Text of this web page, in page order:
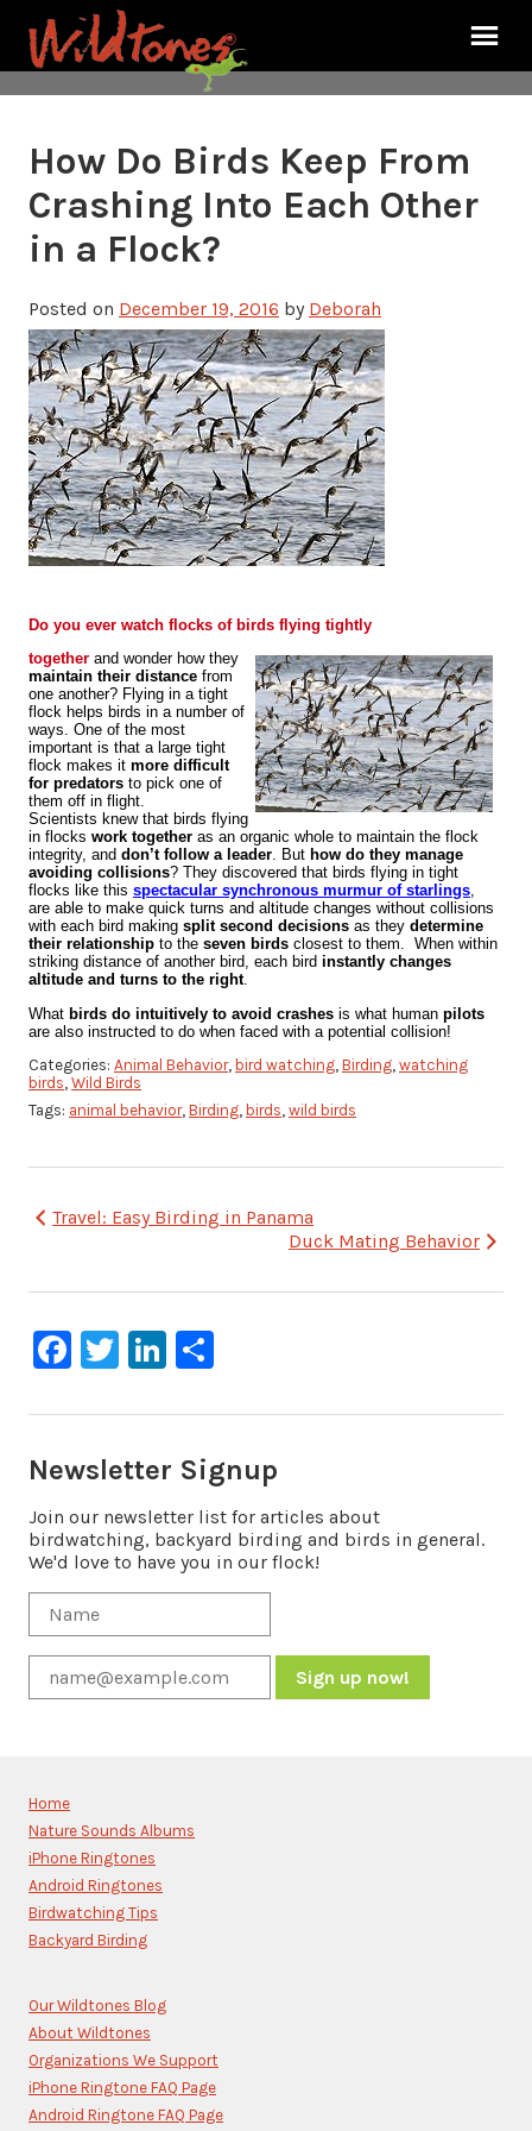
How Do Birds Keep From
Crashing Into Each Other
in a Flock?
Posted on December 19, 2016 by Deborah
Do you ever watch flocks of birds flying tightly
together and wonder how they
maintain their distance from
one another? Flying in a tight
flock helps birds in a number of
ways. One of the most
important is that a large tight
flock makes it more difficult
for predators to pick one of
them off in flight.
Scientists knew that birds flying
in flocks work together as an organic whole to maintain the flock
integrity, and don’t follow a leader. But how do they manage
avoiding collisions? They discovered that birds flying in tight
flocks like this spectacular synchronous murmur of starlings,
are able to make quick turns and altitude changes without collisions
with each bird making split second decisions as they determine
their relationship to the seven birds closest to them. When within
striking distance of another bird, each bird instantly changes
altitude and turns to the right.
What birds do intuitively to avoid crashes is what human pilots
are also instructed to do when faced with a potential collision!
Categories: Animal Behavior, bird watching Birding watching
birds Wild Birds
Tags: animal behavior, Birding birds wild birds
Post
Travel: Easy Birding in Panama
Duck Mating Behavior
Facebook
TwitterLinkedIn
Newsletter Signup
Join our newsletter list for articles about
birdwatching, backyard birding and birds in general.
We'd love to have you in our flock!
Please
leave
this
field
blank.
Home
Nature Sounds Albums
iPhone Ringtones
Android Ringtones
Birdwatching Tips
Backyard Birding
Our Wildtones Blog
About Wildtones
Organizations We Support
iPhone Ringtone FAQ Page
Android Ringtone FAQ Page